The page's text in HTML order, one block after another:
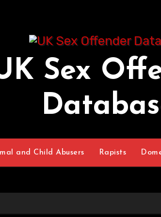
Sex
and Child Abusers Rapists